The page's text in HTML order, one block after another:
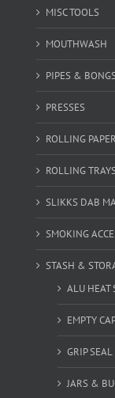
MISC TOOLS
MOUTHWASH
PIPES &
PRESSES
ROLLING
ROLLING
SLIKKS DAB
SMOKING
STASH &
ALU HEAT
EMPTY
GRIP SEAL
JARS &